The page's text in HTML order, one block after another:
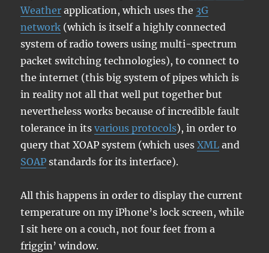
Weather application, which uses the 3G
network (which is itself a highly connected
system of radio towers using multi-spectrum
packet switching technologies), to connect to
the internet (this big system of pipes which is
in reality not all that well put together but
nevertheless works because of incredible fault
tolerance in itsvarious protocols), in order to
query that XOAP system (which usesXML and
SOAP standards for its interface).
All this happens in order to display the current
temperature on my iPhone’s lock screen, while
I sit here on a couch, not four feet from a
friggin’ window.